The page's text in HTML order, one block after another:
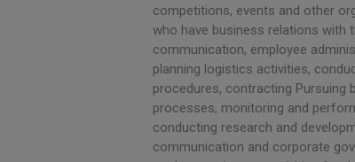
competitions, events and other
who have business relations with
communication, employee
planning logistics activities,
procedures, contracting Pursuing
processes, monitoring and
conducting research and
communication and corporate